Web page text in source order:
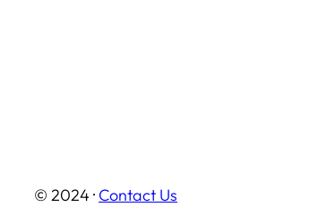
© 2024 · Contact Us